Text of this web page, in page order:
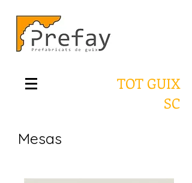
TOT GUIX
SC
Mesas